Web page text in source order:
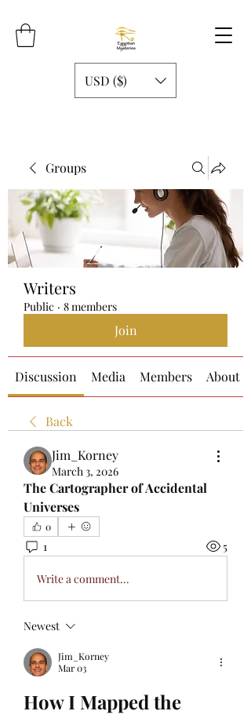
USD ($)
Groups
Writers
Public · 8 members
Join
Discussion Media Members About
Back
Jim_Korney
March 3, 2026
The Cartographer of Accidental
Universes
0
1 5
Write a comment...
Newest
Jim_Korney
Mar 03
How I Mapped the